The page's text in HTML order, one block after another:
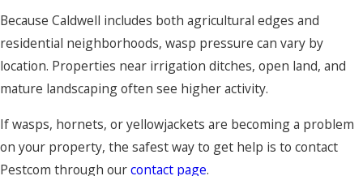
Because Caldwell includes both agricultural edges and
residential neighborhoods, wasp pressure can vary by
location. Properties near irrigation ditches, open land, and
mature landscaping often see higher activity.
If wasps, hornets, or yellowjackets are becoming a problem
on your property, the safest way to get help is to contact
Pestcom through ourcontact page.